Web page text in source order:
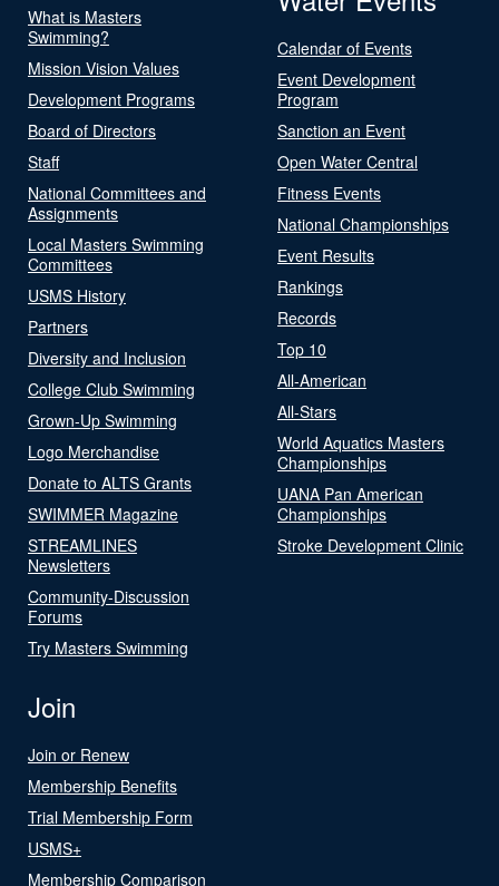
What is Masters
Swimming?
Mission Vision Values
Development Programs
Board of Directors
Staff
National Committees and
Assignments
Local Masters Swimming
Committees
USMS History
Partners
Diversity and Inclusion
College Club Swimming
Grown-Up Swimming
Logo Merchandise
Donate to ALTS Grants
SWIMMER Magazine
STREAMLINES
Newsletters
Community-Discussion
Forums
Try Masters Swimming
Calendar of Events
Event Development
Program
Sanction an Event
Open Water Central
Fitness Events
National Championships
Event Results
Rankings
Records
Top 10
All-American
All-Stars
World Aquatics Masters
Championships
UANA Pan American
Championships
Stroke Development Clinic
Join
Join or Renew
Membership Benefits
Trial Membership Form
USMS+
Membership Comparison